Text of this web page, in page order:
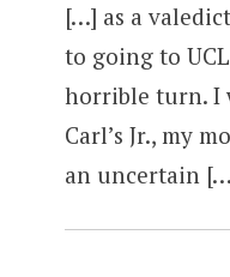
[…] as a
to going to
horrible turn. I
Carl’s Jr., my
an uncertain